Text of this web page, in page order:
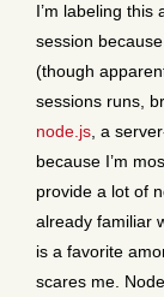
I’m labeling this
session
(though
sessions runs,
node.js , a
because I’m
provide a lot of
already familiar
is a favorite
scares me.